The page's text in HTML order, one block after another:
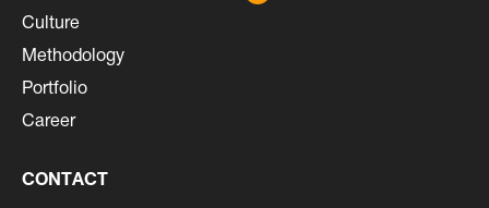
Culture
Methodology
Portfolio
Career
CONTACT